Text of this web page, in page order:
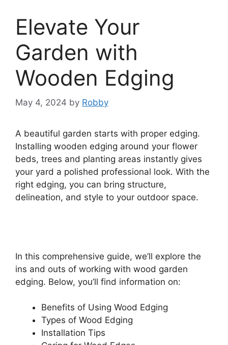
Elevate Your
Garden with
Wooden Edging
May 4, 2024 by Robby
A beautiful garden starts with proper edging.
Installing wooden edging around your flower
beds, trees and planting areas instantly gives
your yard a polished professional look. With the
right edging, you can bring structure,
delineation, and style to your outdoor space.
In this comprehensive guide, we’ll explore the
ins and outs of working with wood garden
edging. Below, you’ll find information on:
Benefits of Using Wood Edging
Types of Wood Edging
Installation Tips